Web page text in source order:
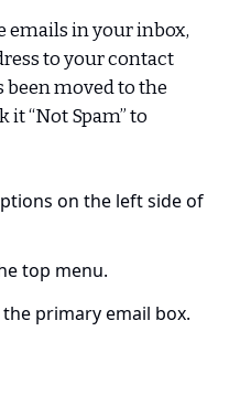
emails in your inbox,
to your contact
been moved to the
“Not Spam” to
on the left side of
top menu.
primary email box.